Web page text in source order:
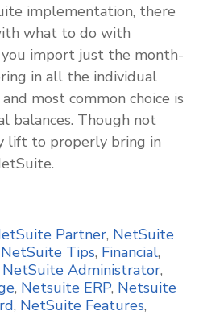
implementation, there
what to do with
import just the month-
in all the individual
most common choice is
balances. Though not
lift to properly bring in
Partner, NetSuite
NetSuite Tips, Financial,
NetSuite Administrator,
, Netsuite ERP, Netsuite
, NetSuite Features,